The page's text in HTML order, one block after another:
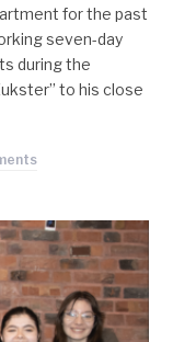
for the past
seven-day
during the
to his close